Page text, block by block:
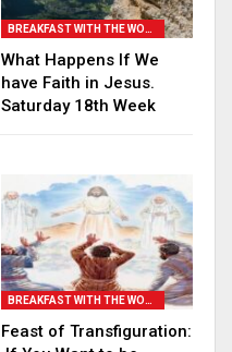
BREAKFAST WITH THE WORD
What Happens If We
have Faith in Jesus.
Saturday 18th Week
BREAKFAST WITH THE WORD
Feast of Transfiguration: